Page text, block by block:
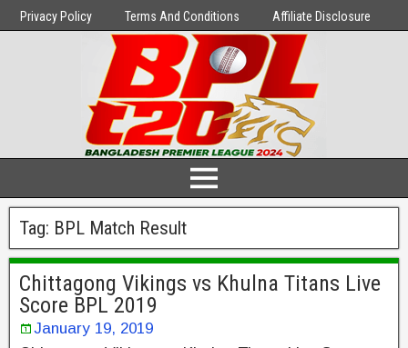
Privacy Policy Terms And Conditions Affiliate Disclosure
Tag: BPL Match Result
Chittagong Vikings vs Khulna Titans Live
Score BPL 2019
January 19, 2019